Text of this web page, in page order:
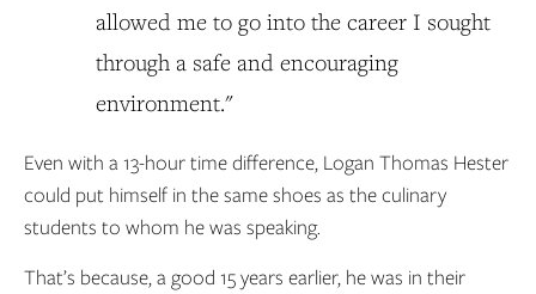
allowed me to go into the career I sought
through a safe and encouraging
environment."
Even with a 13-hour time difference, Logan Thomas Hester
could put himself in the same shoes as the culinary
students to whom he was speaking.
That’s because, a good 15 years earlier, he was in their